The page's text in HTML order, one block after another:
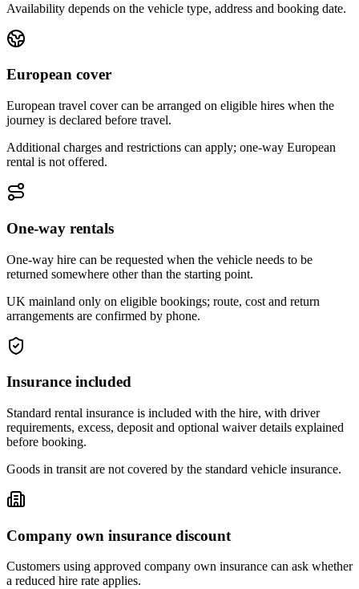
Availability depends on the vehicle type, address and booking date.
European cover
European travel cover can be arranged on eligible hires when the
journey is declared before travel.
Additional charges and restrictions can apply; one-way European
rental is not offered.
One-way rentals
One-way hire can be requested when the vehicle needs to be
returned somewhere other than the starting point.
UK mainland only on eligible bookings; route, cost and return
arrangements are confirmed by phone.
Insurance included
Standard rental insurance is included with the hire, with driver
requirements, excess, deposit and optional waiver details explained
before booking.
Goods in transit are not covered by the standard vehicle insurance.
Company own insurance discount
Customers using approved company own insurance can ask whether
a reduced hire rate applies.